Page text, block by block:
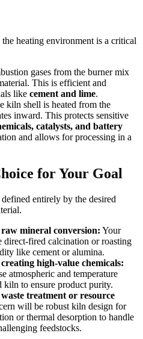
heating environment is a critical
gases from the burner mix
This is efficient and
like cement and lime.
kiln shell is heated from the
inward. This protects sensitive
catalysts, and battery
and allows for processing in a
for Your Goal
entirely by the desired
mineral conversion: Your
fired calcination or roasting
like cement or alumina.
high-value chemicals:
atmospheric and temperature
to ensure product purity.
treatment or resource
will be robust kiln design for
or thermal desorption to handle
feedstocks.